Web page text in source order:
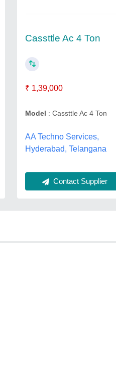
Cassttle Ac 4 Ton
₹ 1,39,000
Model : Cassttle Ac 4 Ton
AA Techno Services,
Hyderabad, Telangana
Contact Supplier